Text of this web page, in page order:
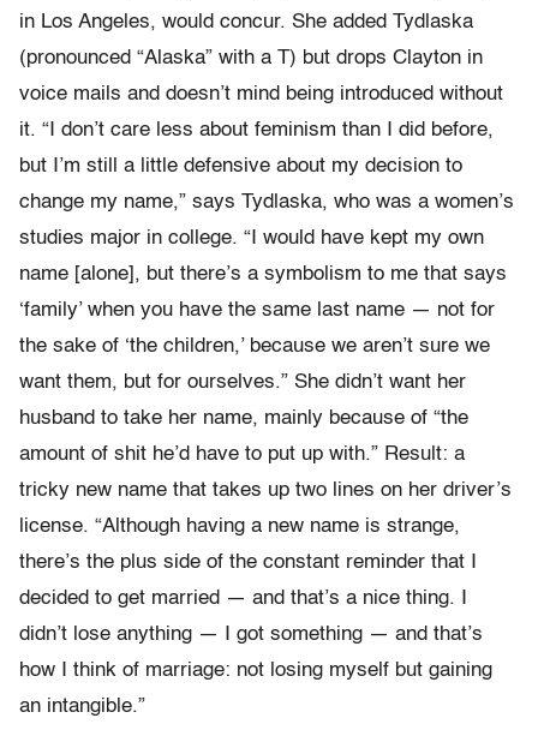
in Los Angeles, would concur. She added Tydlaska
(pronounced “Alaska” with a T) but drops Clayton in
voice mails and doesn’t mind being introduced without
it. “I don’t care less about feminism than I did before,
but I’m still a little defensive about my decision to
change my name,” says Tydlaska, who was a women’s
studies major in college. “I would have kept my own
name [alone], but there’s a symbolism to me that says
‘family’ when you have the same last name — not for
the sake of ‘the children,’ because we aren’t sure we
want them, but for ourselves.” She didn’t want her
husband to take her name, mainly because of “the
amount of shit he’d have to put up with.” Result: a
tricky new name that takes up two lines on her driver’s
license. “Although having a new name is strange,
there’s the plus side of the constant reminder that I
decided to get married — and that’s a nice thing. I
didn’t lose anything — I got something — and that’s
how I think of marriage: not losing myself but gaining
an intangible.”